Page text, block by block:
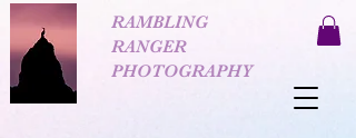
RAMBLING
RANGER
PHOTOGRAPHY